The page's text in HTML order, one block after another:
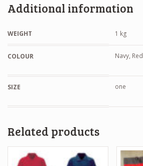
Additional information
WEIGHT 1 kg
COLOUR Navy, Red
SIZE one
Related products